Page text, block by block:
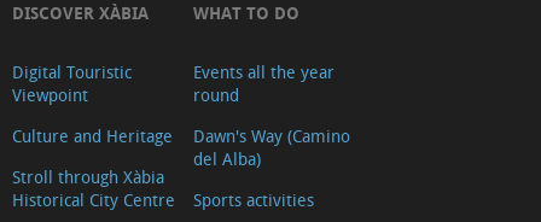
DISCOVER XÀBIA
Digital Touristic
Viewpoint
Culture and Heritage
Stroll through Xàbia
Historical City Centre
WHAT TO DO
Events all the year
round
Dawn's Way (Camino
del Alba)
Sports activities